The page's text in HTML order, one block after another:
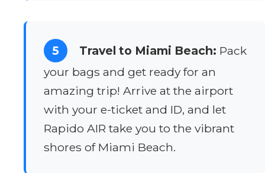
5 Travel to Miami Beach: Pack
your bags and get ready for an
amazing trip! Arrive at the airport
with your e-ticket and ID, and let
Rapido AIR take you to the vibrant
shores of Miami Beach.